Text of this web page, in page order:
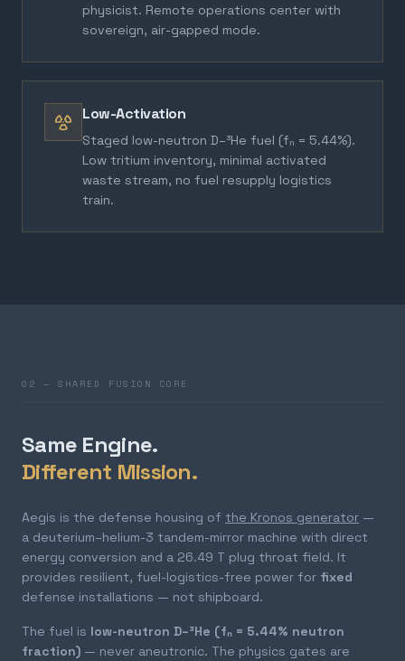
physicist. Remote operations center with
sovereign, air-gapped mode.
Low-Activation
Staged low-neutron D–³He fuel (fₙ = 5.44%).
Low tritium inventory, minimal activated
waste stream, no fuel resupply logistics
train.
02 — SHARED FUSION CORE
Same Engine.
Different Mission.
Aegis is the defense housing of the Kronos generator —
a deuterium–helium-3 tandem-mirror machine with direct
energy conversion and a 26.49 T plug throat field. It
provides resilient, fuel-logistics-free power for fixed
defense installations — not shipboard.
The fuel is low-neutron D–³He (fₙ = 5.44% neutron
fraction) — never aneutronic. The physics gates are